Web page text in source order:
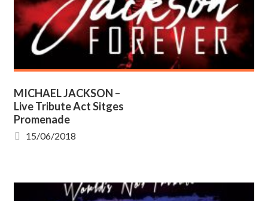
MICHAEL JACKSON –
Live Tribute Act Sitges
Promenade
15/06/2018